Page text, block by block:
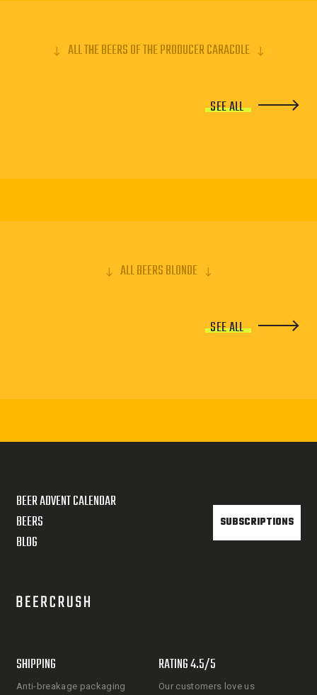
ALL THE BEERS OF THE PRODUCER CARACOLE
SEE ALL
ALL BEERS BLONDE
SEE ALL
BEER ADVENT CALENDAR
BEERS
BLOG
SUBSCRIPTIONS
SHIPPING
Anti-breakage packaging
RATING 4.5/5
Our customers love us